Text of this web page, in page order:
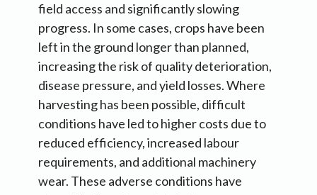
field access and significantly slowing
progress. In some cases, crops have been
left in the ground longer than planned,
increasing the risk of quality deterioration,
disease pressure, and yield losses. Where
harvesting has been possible, difficult
conditions have led to higher costs due to
reduced efficiency, increased labour
requirements, and additional machinery
wear. These adverse conditions have